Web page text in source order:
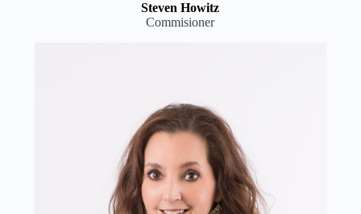
Steven Howitz
Commisioner